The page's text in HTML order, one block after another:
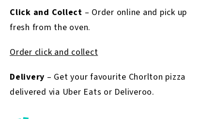
Click and Collect – Order online and pick up
fresh from the oven.
Order click and collect
Delivery – Get your favourite Chorlton pizza
delivered via Uber Eats or Deliveroo.